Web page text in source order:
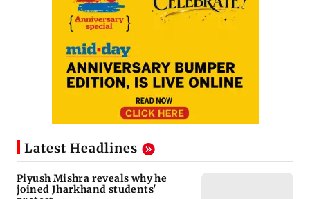
Latest Headlines
Piyush Mishra reveals why he
joined Jharkhand students'